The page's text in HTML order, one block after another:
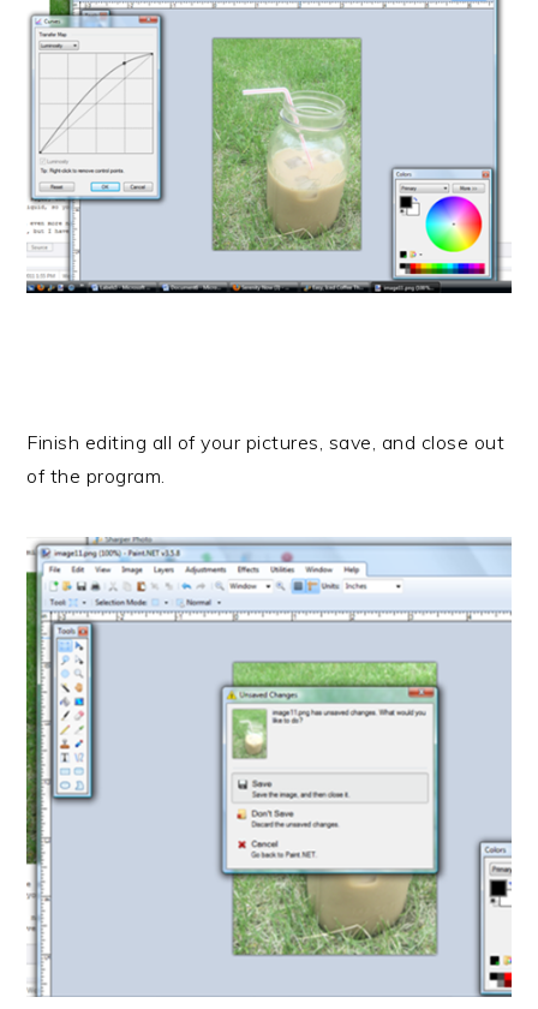
Finish editing all of your pictures, save, and close out
of the program.